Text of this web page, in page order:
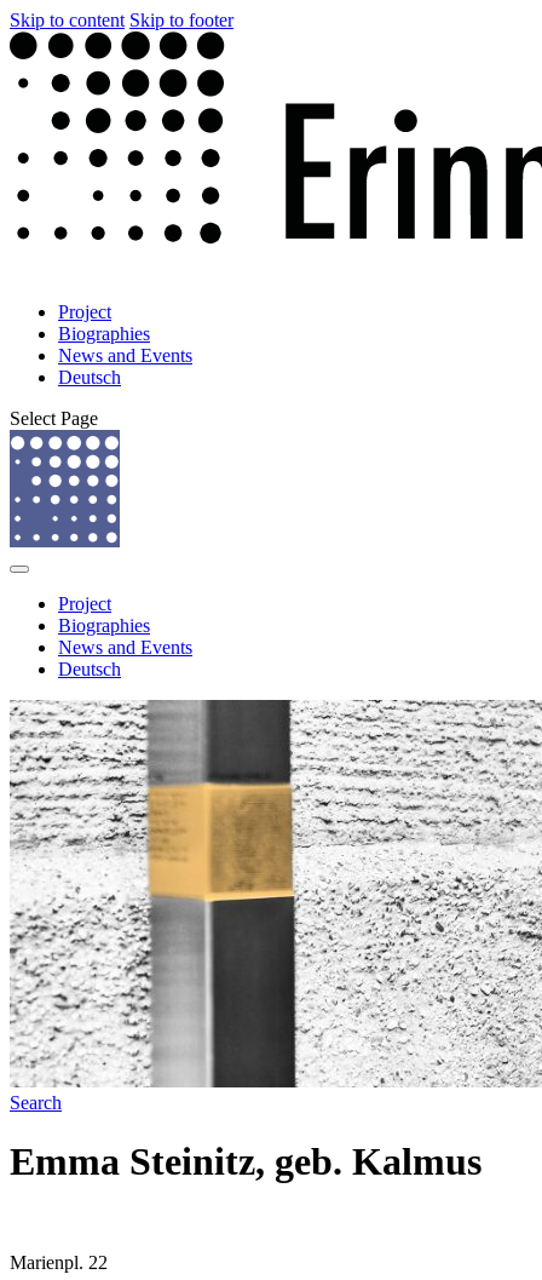
Skip to content Skip to footer
Project
Biographies
News and Events
Deutsch
Select Page
Project
Biographies
News and Events
Deutsch
Search
Emma Steinitz, geb. Kalmus
Marienpl. 22